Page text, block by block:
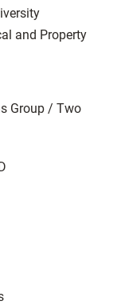
and Property
Group / Two